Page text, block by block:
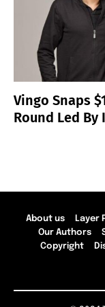
Vingo Snaps
Round Led
About us Layer
Our Authors
Copyright